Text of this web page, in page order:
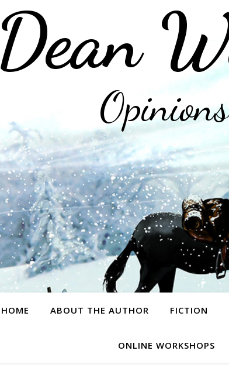
Dean
HOME ABOUT THE AUTHOR FICTION
ONLINE WORKSHOPS